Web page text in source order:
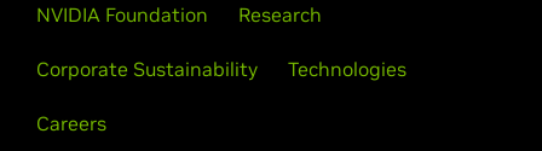
NVIDIA Foundation Research
Corporate Sustainability Technologies
Careers